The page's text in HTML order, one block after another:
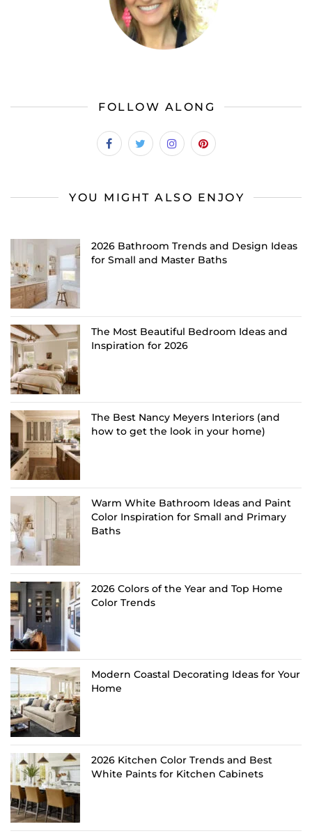
FOLLOW ALONG
YOU MIGHT ALSO ENJOY
2026 Bathroom Trends and Design Ideas
for Small and Master Baths
The Most Beautiful Bedroom Ideas and
Inspiration for 2026
The Best Nancy Meyers Interiors (and
how to get the look in your home)
Warm White Bathroom Ideas and Paint
Color Inspiration for Small and Primary
Baths
2026 Colors of the Year and Top Home
Color Trends
Modern Coastal Decorating Ideas for Your
Home
2026 Kitchen Color Trends and Best
White Paints for Kitchen Cabinets